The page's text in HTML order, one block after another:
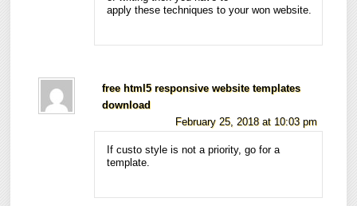
apply these techniques to your won website.
free html5 responsive website templates
download
February 25, 2018 at 10:03 pm
If custo style is not a priority, go for a
template.